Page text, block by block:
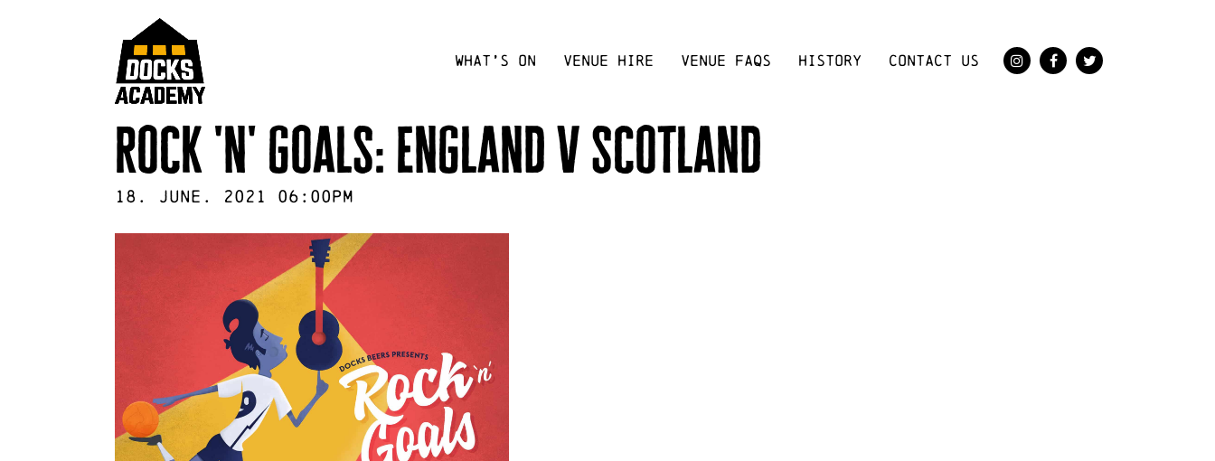
WHAT’S ON VENUE HIRE VENUE FAQS HISTORY CONTACT US
rock 'n' goals: england v scotland
18 . June . 2021 06:00pm